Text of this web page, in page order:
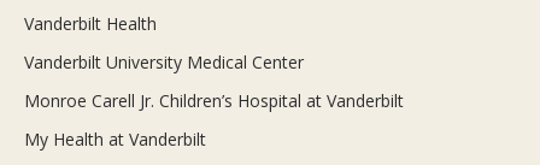
Vanderbilt Health
Vanderbilt University Medical Center
Monroe Carell Jr. Children’s Hospital at Vanderbilt
My Health at Vanderbilt